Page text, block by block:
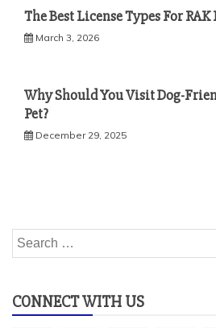
The Best License Types For
March 3, 2026
Why Should You Visit Dog-
Pet?
December 29, 2025
Search
for:
CONNECT WITH US